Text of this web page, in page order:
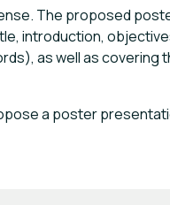
The proposed
introduction,
as well as covering
a poster